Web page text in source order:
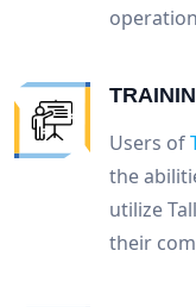
Users of
the
utilize
their